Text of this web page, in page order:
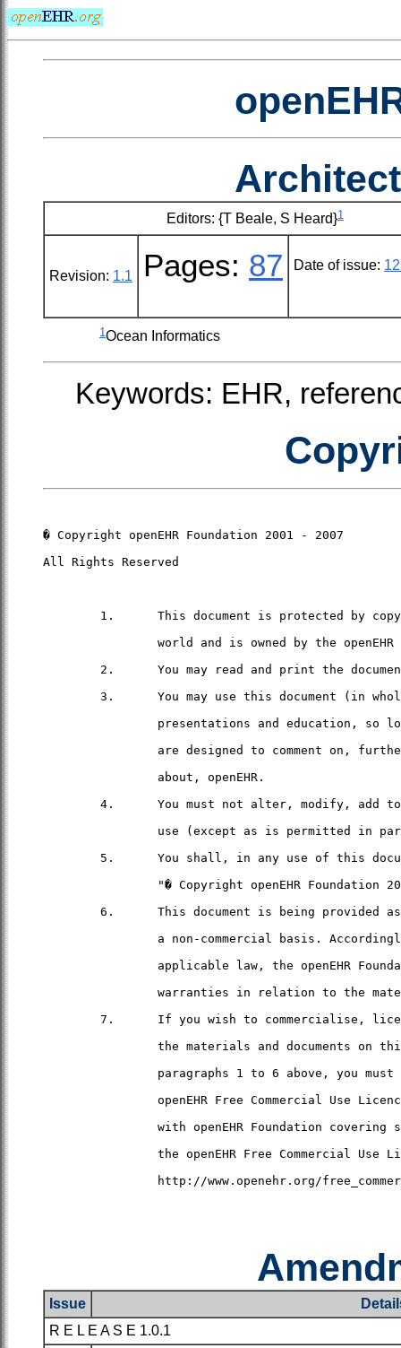
Editors: {T Beale, S Heard}1
Revision: 1.1 Pages: 87 Date of issue:
1Ocean Informatics
Keywords: EHR,
Issue
R E L E A S E 1.0.1